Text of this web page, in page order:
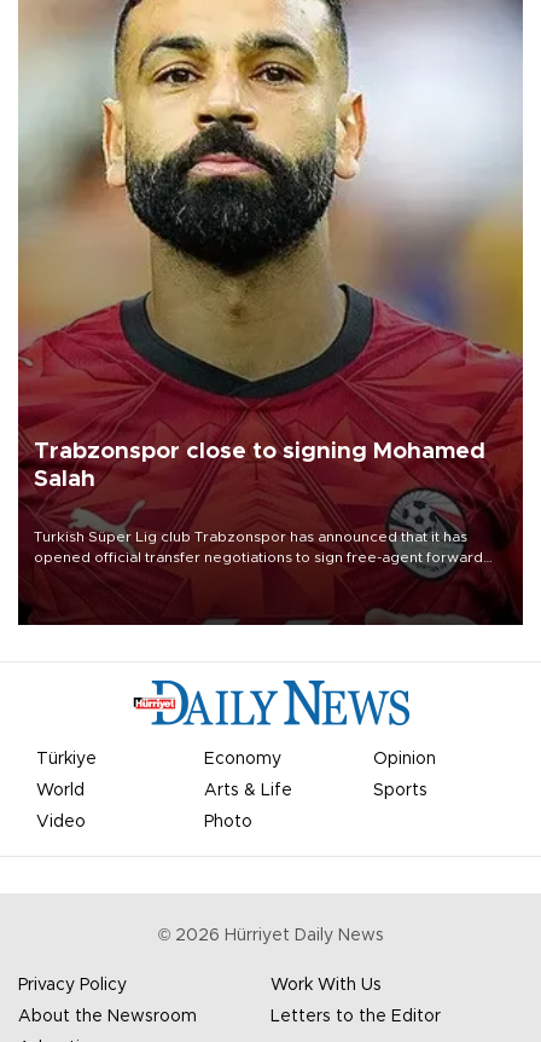
Trabzonspor close to signing Mohamed
Salah
Turkish Süper Lig club Trabzonspor has announced that it has
opened official transfer negotiations to sign free-agent forward
Mohamed Salah.
Türkiye Economy
Opinion
World
Arts & Life
Sports
Video
Photo
© 2026 Hürriyet Daily News
Privacy Policy
Work With Us
About the Newsroom
Letters to the Editor